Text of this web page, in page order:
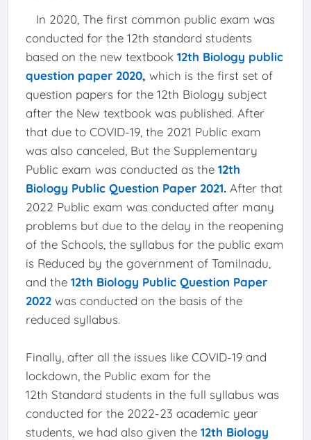
In 2020, The first common public exam was
conducted for the 12th standard students
based on the new textbook 12th Biology public
question paper 2020, which is the first set of
question papers for the 12th Biology subject
after the New textbook was published. After
that due to COVID-19, the 2021 Public exam
was also canceled, But the Supplementary
Public exam was conducted as the 12th
Biology Public Question Paper 2021. After that
2022 Public exam was conducted after many
problems but due to the delay in the reopening
of the Schools, the syllabus for the public exam
is Reduced by the government of Tamilnadu,
and the 12th Biology Public Question Paper
2022was conducted on the basis of the
reduced syllabus.
Finally, after all the issues like COVID-19 and
lockdown, the Public exam for the
12th Standard students in the full syllabus was
conducted for the 2022-23 academic year
students, we had also given the 12th Biology